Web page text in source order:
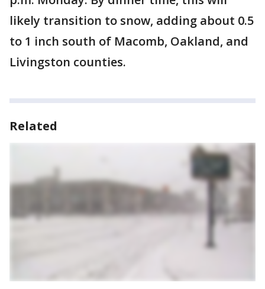
likely transition to snow, adding about 0.5
to 1 inch south of Macomb, Oakland, and
Livingston counties.
Related